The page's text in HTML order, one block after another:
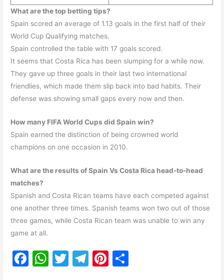
What are the top betting tips?
Spain scored an average of 1.13 goals in the first half of their
World Cup Qualifying matches.
Spain controlled the table with 17 goals scored.
It seems that Costa Rica has been slumping for a while now.
They gave up three goals in their last two international
friendlies, which made them slip back into bad habits. Their
defense was showing small gaps every now and then.
How many FIFA World Cups did Spain win?
Spain earned the distinction of being crowned world
champions on one occasion in 2010.
What are the results of Spain Vs Costa Rica head-to-head
matches?
Spanish and Costa Rican teams have each competed against
one another three times. Spanish teams won two out of those
three games, while Costa Rican team was unable to win any
game at all.
F
W T
T
Pi